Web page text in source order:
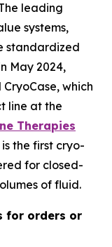
leading
systems,
standardized
May 2024,
which
line at the
Therapies
the first cryo-
for closed-
of fluid.
for orders or